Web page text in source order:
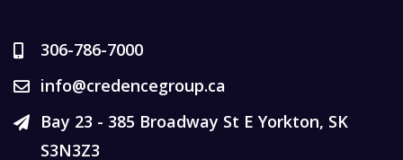
306-786-7000
info@credencegroup.ca
Bay 23 - 385 Broadway St E Yorkton, SK
S3N3Z3